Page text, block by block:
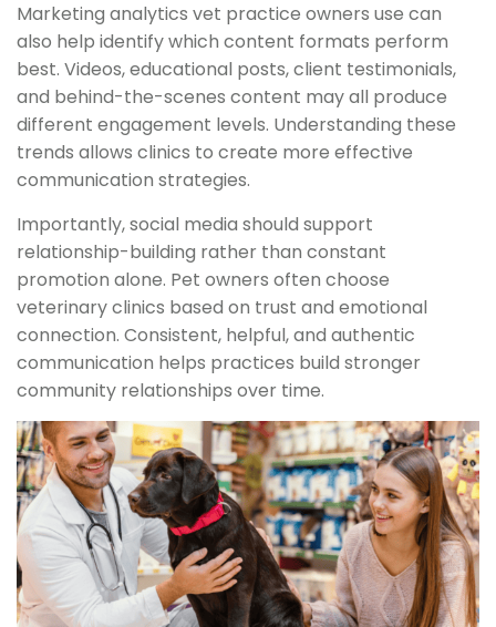
Marketing analytics vet practice owners use can
also help identify which content formats perform
best. Videos, educational posts, client testimonials,
and behind-the-scenes content may all produce
different engagement levels. Understanding these
trends allows clinics to create more effective
communication strategies.
Importantly, social media should support
relationship-building rather than constant
promotion alone. Pet owners often choose
veterinary clinics based on trust and emotional
connection. Consistent, helpful, and authentic
communication helps practices build stronger
community relationships over time.